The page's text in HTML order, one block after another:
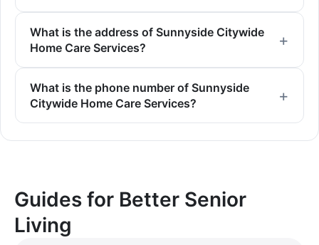
What is the address of Sunnyside Citywide
Home Care Services?
What is the phone number of Sunnyside
Citywide Home Care Services?
Guides for Better Senior
Living